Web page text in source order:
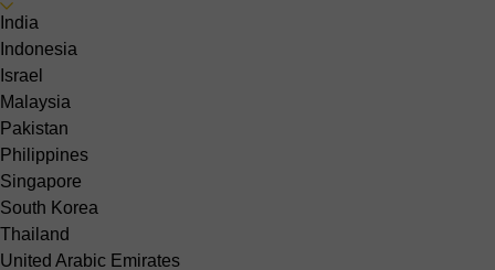
India
Indonesia
Israel
Malaysia
Pakistan
Philippines
Singapore
South Korea
Thailand
United Arabic Emirates